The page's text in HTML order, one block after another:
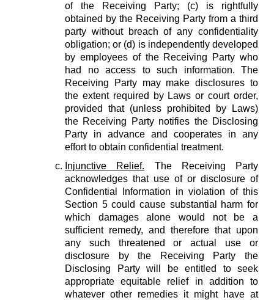
of the Receiving Party; (c) is rightfully
obtained by the Receiving Party from a third
party without breach of any confidentiality
obligation; or (d) is independently developed
by employees of the Receiving Party who
had no access to such information. The
Receiving Party may make disclosures to
the extent required by Laws or court order,
provided that (unless prohibited by Laws)
the Receiving Party notifies the Disclosing
Party in advance and cooperates in any
effort to obtain confidential treatment.
Injunctive Relief. The Receiving Party
acknowledges that use of or disclosure of
Confidential Information in violation of this
Section 5 could cause substantial harm for
which damages alone would not be a
sufficient remedy, and therefore that upon
any such threatened or actual use or
disclosure by the Receiving Party the
Disclosing Party will be entitled to seek
appropriate equitable relief in addition to
whatever other remedies it might have at